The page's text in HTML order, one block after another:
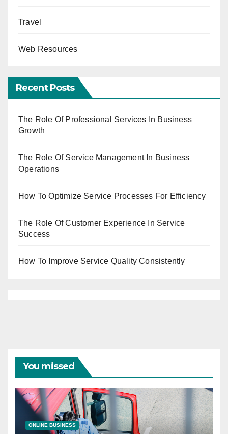
Travel
Web Resources
Recent Posts
The Role Of Professional Services In Business
Growth
The Role Of Service Management In Business
Operations
How To Optimize Service Processes For Efficiency
The Role Of Customer Experience In Service
Success
How To Improve Service Quality Consistently
You missed
ONLINE BUSINESS